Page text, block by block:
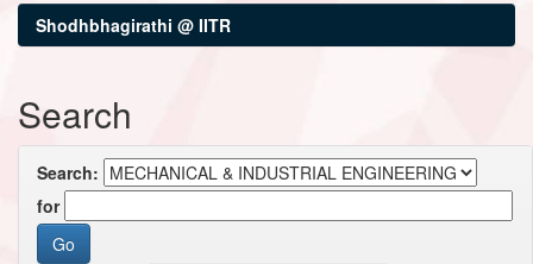
Shodhbhagirathi @ IITR
Search
Search:
for